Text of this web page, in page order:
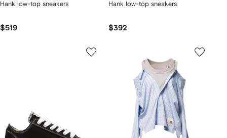
Hank low-top sneakers
$519
Hank low-top sneakers
$392